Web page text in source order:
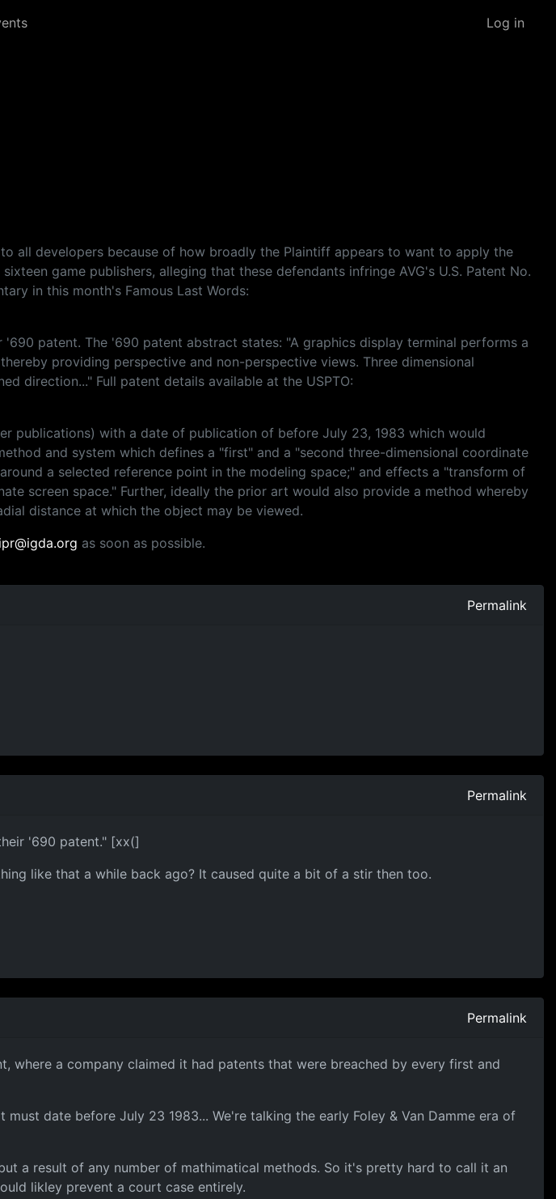
Log in
all developers because of how broadly the Plaintiff appears to want to apply the
game publishers, alleging that these defendants infringe AVG's U.S. Patent No.
in this month's Famous Last Words:
patent. The '690 patent abstract states: "A graphics display terminal performs a
providing perspective and non-perspective views. Three dimensional
direction..." Full patent details available at the USPTO:
publications) with a date of publication of before July 23, 1983 which would
and system which defines a "first" and a "second three-dimensional coordinate
a selected reference point in the modeling space;" and effects a "transform of
screen space." Further, ideally the prior art would also provide a method whereby
distance at which the object may be viewed.
ipr@igda.org as soon as possible.
Permalink
Permalink
'690 patent." [xx(]
like that a while back ago? It caused quite a bit of a stir then too.
Permalink
a company claimed it had patents that were breached by every first and
date before July 23 1983... We're talking the early Foley & Van Damme era of
a result of any number of mathimatical methods. So it's pretty hard to call it an
likley prevent a court case entirely.